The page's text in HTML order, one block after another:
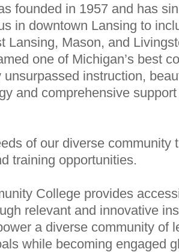
founded in 1957 and has
in downtown Lansing to
Lansing, Mason, and
one of Michigan’s best
unsurpassed instruction,
and comprehensive
of our diverse community
training opportunities.
College provides
relevant and innovative
a diverse community of
while becoming engaged